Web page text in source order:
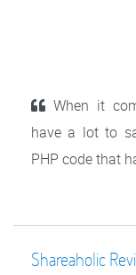
When it
have a lot to
PHP code that
Shareaholic